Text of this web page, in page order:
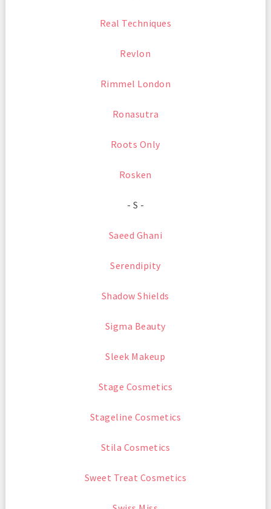
Real Techniques
Revlon
Rimmel London
Ronasutra
Roots Only
Rosken
- S -
Saeed Ghani
Serendipity
Shadow Shields
Sigma Beauty
Sleek Makeup
Stage Cosmetics
Stageline Cosmetics
Stila Cosmetics
Sweet Treat Cosmetics